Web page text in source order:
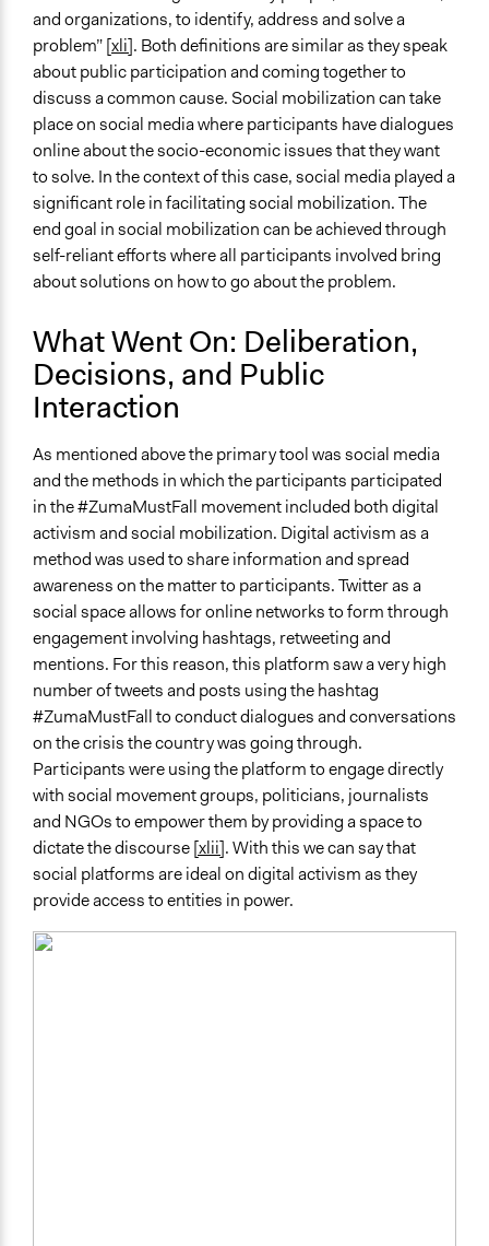
and organizations, to identify, address and solve a
problem” [xli]. Both definitions are similar as they speak
about public participation and coming together to
discuss a common cause. Social mobilization can take
place on social media where participants have dialogues
online about the socio-economic issues that they want
to solve. In the context of this case, social media played a
significant role in facilitating social mobilization. The
end goal in social mobilization can be achieved through
self-reliant efforts where all participants involved bring
about solutions on how to go about the problem.
What Went On: Deliberation,
Decisions, and Public
Interaction
As mentioned above the primary tool was social media
and the methods in which the participants participated
in the #ZumaMustFall movement included both digital
activism and social mobilization. Digital activism as a
method was used to share information and spread
awareness on the matter to participants. Twitter as a
social space allows for online networks to form through
engagement involving hashtags, retweeting and
mentions. For this reason, this platform saw a very high
number of tweets and posts using the hashtag
#ZumaMustFall to conduct dialogues and conversations
on the crisis the country was going through.
Participants were using the platform to engage directly
with social movement groups, politicians, journalists
and NGOs to empower them by providing a space to
dictate the discourse[xlii]. With this we can say that
social platforms are ideal on digital activism as they
provide access to entities in power.